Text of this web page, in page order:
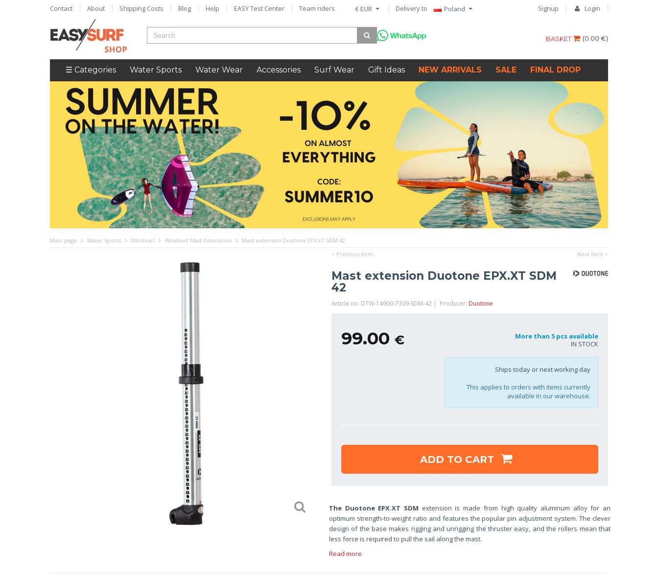
Signup Login
€ EUR Delivery to Poland
Contact About Shipping Costs Blog Help EASY Test Center Team riders
(0.00 €)
BASKET
☰ Categories Water Sports Water Wear Accessories Surf Wear Gift Ideas NEW ARRIVALS SALE FINAL DROP
Main page Water Sports Windsurf Windsurf Mast Extensions
Mast extension Duotone EPX.XT SDM 42
< Previous item
Next item >
Mast extension Duotone EPX.XT SDM
42
Article no. DTW-14900-7309-SDM-42 | Producer: Duotone
99.00 €
More than 5 pcs available
IN STOCK
Ships today or next working day
This applies to orders with items currently
available in our warehouse.
ADD TO CART
The Duotone EPX.XT SDM extension is made from high quality aluminum alloy for an
optimum strength-to-weight ratio and features the popular pin adjustment system. The clever
design of the base makes rigging and unrigging the thruster easy, and the rollers mean that
less force is required to pull the sail along the mast.
Read more